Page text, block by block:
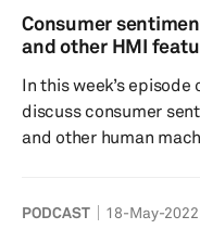
yet to overcome,
infrastructure and wider EV
listeners, may not b...
Consumer
and other HMI
In this week’s
discuss consumer
and other human
head-up displays
PODCAST 18-May-2022